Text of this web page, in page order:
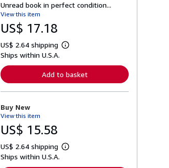
Unread book in perfect condition...
View this item
US$ 17.18
US$ 2.64 shipping
L
r
n
o
t
Ships within U.S.A.
Add to basket
Buy New
View this item
US$ 15.58
US$ 2.64 shipping
L
Ships within U.S.A.